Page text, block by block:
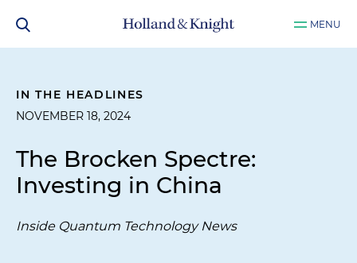
MENU
IN THE HEADLINES
NOVEMBER 18, 2024
The Brocken Spectre:
Investing in China
Inside Quantum Technology News